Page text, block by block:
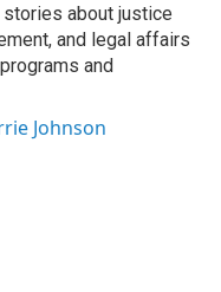
about justice
and legal affairs
and
Johnson